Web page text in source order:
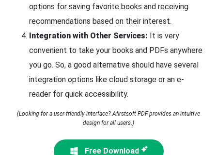
options for saving favorite books and receiving
recommendations based on their interest.
Integration with Other Services: It is very
convenient to take your books and PDFs anywhere
you go. So, a good alternative should have several
integration options like cloud storage or an e-
reader for quick accessibility.
(Looking for a user-friendly interface? Afirstsoft PDF provides an intuitive
design for all users.)
Free Download